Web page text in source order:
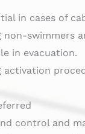
in cases of
swimmers
in evacuation.
control and